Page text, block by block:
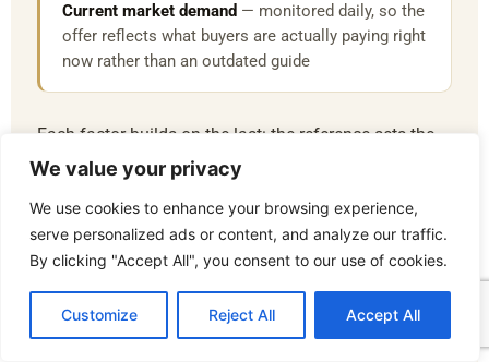
We value your privacy
We use cookies to enhance your browsing experience,
serve personalized ads or content, and analyze our traffic.
By clicking "Accept All", you consent to our use of cookies.
Customize Reject All Accept All
Current market demand — monitored daily, so the
offer reflects what buyers are actually paying right
now rather than an outdated guide
Each factor builds on the last: the reference sets the
starting point, condition and originality determine
market demand decides the final figure once
authentication has confirmed everything else. This
sequence is exactly why two watches of the same
model can receive different offers, and why a firm,
defensible figure is possible rather than a rough